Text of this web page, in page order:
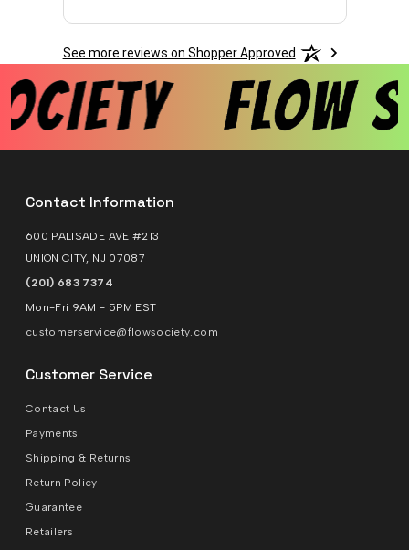
See more reviews on Shopper Approved
Contact Information
600 PALISADE AVE #213
UNION CITY, NJ 07087
(201) 683 7374
Mon-Fri 9AM - 5PM EST
customerservice@flowsociety.com
Customer Service
Contact Us
Payments
Shipping & Returns
Return Policy
Guarantee
Retailers